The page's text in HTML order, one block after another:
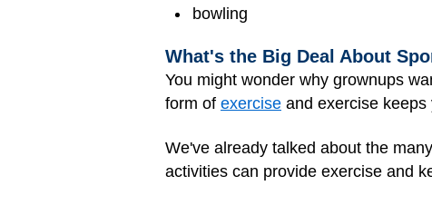
bowling
What's the Big Deal About
You might wonder why grownups
form of exercise and exercise keeps
We've already talked about the
activities can provide exercise and